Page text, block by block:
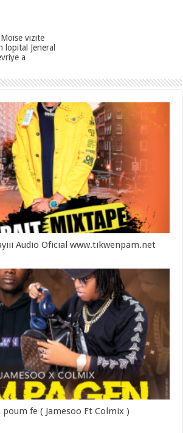
vizite
lopital Jeneral
a
Audio Oficial www.tikwenpam.net
fe ( Jamesoo Ft Colmix )